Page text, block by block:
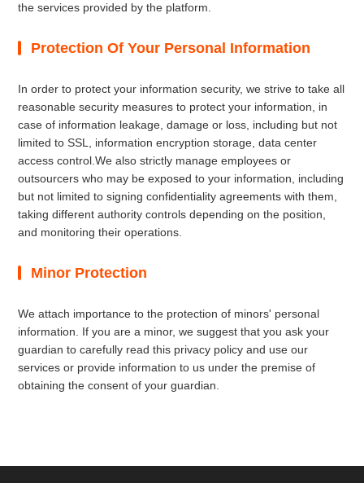
the services provided by the platform.
Protection Of Your Personal Information
In order to protect your information security, we strive to take all
reasonable security measures to protect your information, in
case of information leakage, damage or loss, including but not
limited to SSL, information encryption storage, data center
access control.We also strictly manage employees or
outsourcers who may be exposed to your information, including
but not limited to signing confidentiality agreements with them,
taking different authority controls depending on the position,
and monitoring their operations.
Minor Protection
We attach importance to the protection of minors' personal
information. If you are a minor, we suggest that you ask your
guardian to carefully read this privacy policy and use our
services or provide information to us under the premise of
obtaining the consent of your guardian.